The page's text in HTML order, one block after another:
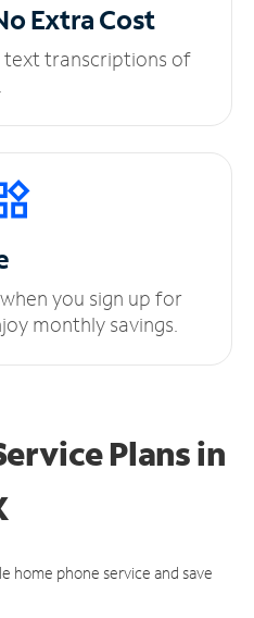
Extra Cost
text transcriptions of
you sign up for
monthly savings.
Plansin
home phone service and save